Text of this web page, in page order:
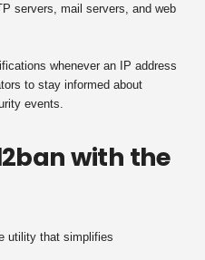
servers, mail servers, and web
whenever an IP address
to stay informed about
events.
with the
utility that simplifies